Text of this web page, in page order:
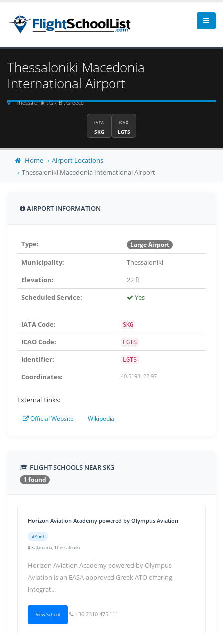
Thessaloniki Macedonia
International Airport
Thessaloniki , GR-B , Greece
IATA
SKG
ICAO
LGTS
Home
Airport Locations
Thessaloniki Macedonia International Airport
AIRPORT INFORMATION
Type: Large Airport
Municipality:
Thessaloniki
Elevation:
22 ft
Scheduled Service:
Yes
IATA Code: SKG
ICAO Code: LGTS
Identifier: LGTS
Coordinates: 40.5193, 22.97
External Links:
Official Website Wikipedia
FLIGHT SCHOOLS NEAR SKG
1 found
Horizon Aviation Academy powered by Olympus Aviation
4.9 mi
Kalamaria, Thessaloniki
Horizon Aviation Academy powered by Olympus
Aviation is an EASA-approved Greek ATO offering
integrat...
View School +30 2310 475 111